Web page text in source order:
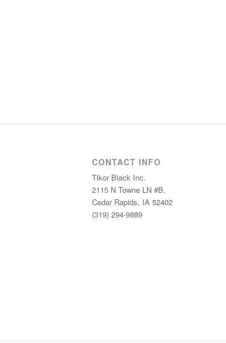
CONTACT INFO
Tikor Black Inc.
2115 N Towne LN #B,
Cedar Rapids, IA 52402
(319) 294-9889